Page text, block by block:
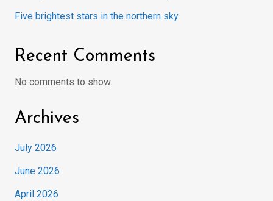
Five brightest stars in the northern sky
Recent Comments
No comments to show.
Archives
July 2026
June 2026
April 2026